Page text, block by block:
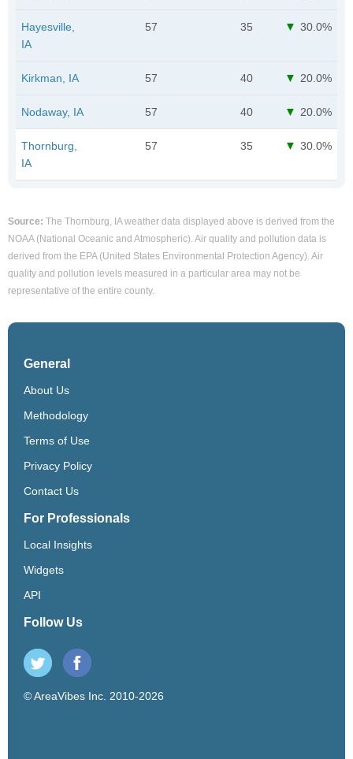
Hayesville,
IA
57 35 30.0%
Kirkman, IA 57 40 20.0%
Nodaway, IA 57 40 20.0%
Thornburg,
IA
57 35 30.0%
Source: The Thornburg, IA weather data displayed above is derived from the
NOAA (National Oceanic and Atmospheric). Air quality and pollution data is
derived from the EPA (United States Environmental Protection Agency). Air
quality and pollution levels measured in a particular area may not be
representative of the entire county.
General
About Us
Methodology
Terms of Use
Privacy Policy
Contact Us
For Professionals
Local Insights
Widgets
API
Follow Us
© AreaVibes Inc. 2010-2026